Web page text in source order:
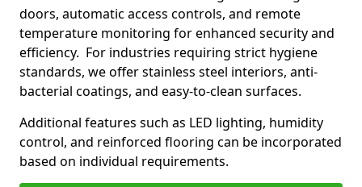
doors, automatic access controls, and remote
temperature monitoring for enhanced security and
efficiency. For industries requiring strict hygiene
standards, we offer stainless steel interiors, anti-
bacterial coatings, and easy-to-clean surfaces.
Additional features such as LED lighting, humidity
control, and reinforced flooring can be incorporated
based on individual requirements.